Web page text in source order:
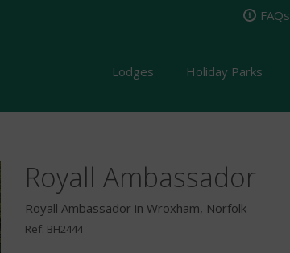
FAQs
Lodges Holiday Parks
Royall Ambassador
Royall Ambassador in Wroxham, Norfolk
Ref: BH2444